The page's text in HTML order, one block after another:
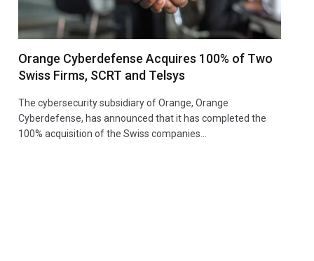
Orange Cyberdefense Acquires 100% of Two
Swiss Firms, SCRT and Telsys
The cybersecurity subsidiary of Orange, Orange
Cyberdefense, has announced that it has completed the
100% acquisition of the Swiss companies…